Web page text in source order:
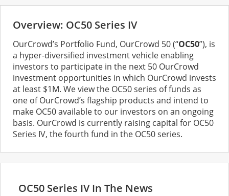
Overview: OC50 Series IV
OurCrowd’s Portfolio Fund, OurCrowd 50 (“OC50”), is
a hyper-diversified investment vehicle enabling
investors to participate in the next 50 OurCrowd
investment opportunities in which OurCrowd invests
at least $1M. We view the OC50 series of funds as
one of OurCrowd’s flagship products and intend to
make OC50 available to our investors on an ongoing
basis. OurCrowd is currently raising capital for OC50
Series IV, the fourth fund in the OC50 series.
OC50 Series IV In The News